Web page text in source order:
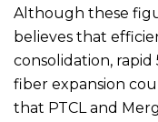
Although these
believes that
consolidation,
fiber expansion
that PTCL and